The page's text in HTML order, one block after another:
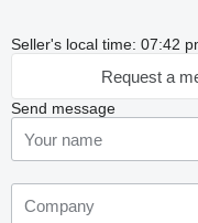
Seller's local time: 07:42
Request a
Send message